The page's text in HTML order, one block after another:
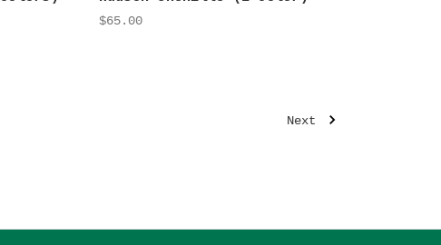
$65.00
Next